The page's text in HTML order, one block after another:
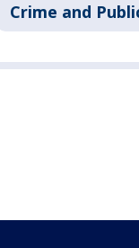
Crime and